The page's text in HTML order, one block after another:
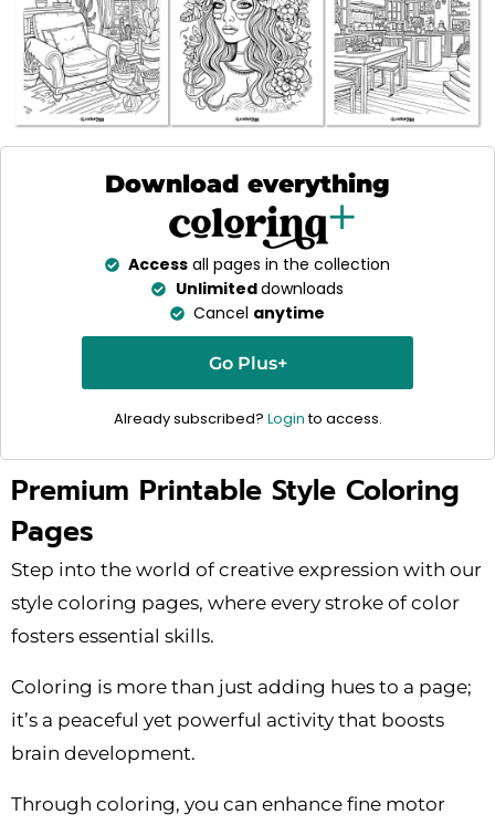
Download everything
Access all pages in the collection
Unlimiteddownloads
Cancel anytime
Go Plus+
Already subscribed? Loginto access.
Premium Printable Style Coloring
Pages
Step into the world of creative expression with our
style coloring pages, where every stroke of color
fosters essential skills.
Coloring is more than just adding hues to a page;
it’s a peaceful yet powerful activity that boosts
brain development.
Through coloring, you can enhance fine motor